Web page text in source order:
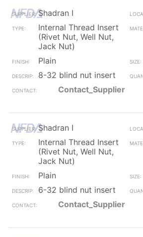
Shadran I
Internal Thread Insert
(Rivet Nut, Well Nut,
Jack Nut)
Plain
8-32 blind nut insert
Contact_Supplier
Shadran I
Internal Thread Insert
(Rivet Nut, Well Nut,
Jack Nut)
Plain
6-32 blind nut insert
Contact_Supplier